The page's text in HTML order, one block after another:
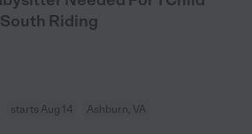
Riding
starts Aug 14 Ashburn, VA